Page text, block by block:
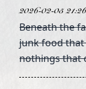
2026-02-05 21:26
Beneath the
junk food that
nothings that